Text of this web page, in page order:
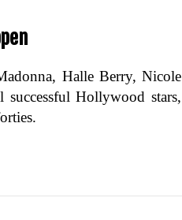
Halle Berry, Nicole
Hollywood stars,